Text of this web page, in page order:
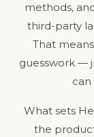
methods,
third-party
That
guesswork —
can
What sets
the